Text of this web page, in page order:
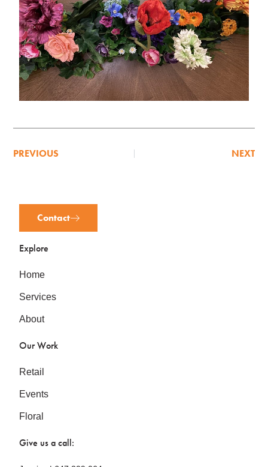
PREVIOUS NEXT
Contact
Explore
Home
Services
About
Our Work
Retail
Events
Floral
Give us a call: